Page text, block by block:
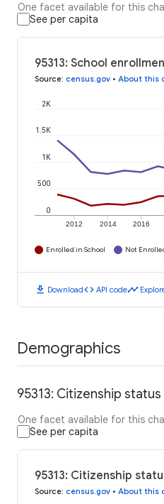
One facet available for this
See per capita
95313: School
Source: census.gov • About this
2012 2014 2016
0
500
1K
1.5K
2K
Enrolled in School Not
download Downloadcode API codetimeline
Demographics
95313: Citizenship status
One facet available for this
See per capita
95313: Citizenship
Source: census.gov • About this